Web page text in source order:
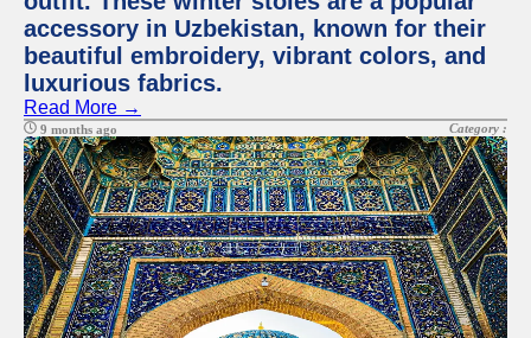
accessory in Uzbekistan, known for their
beautiful embroidery, vibrant colors, and
luxurious fabrics.
Read More →
9 months ago Category :